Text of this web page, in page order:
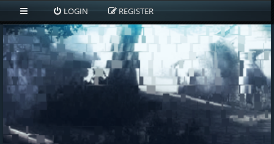
LOGIN REGISTER